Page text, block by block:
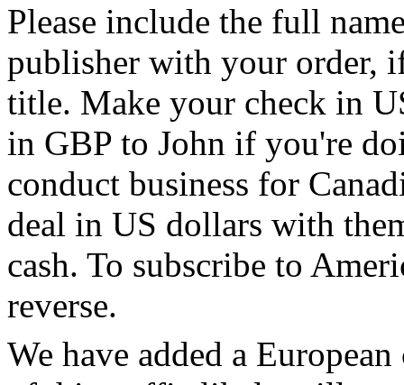
Please include the full
publisher with your order,
title. Make your check in
in GBP to John if you're
conduct business for
deal in US dollars with
cash. To subscribe to
reverse.
We have added a